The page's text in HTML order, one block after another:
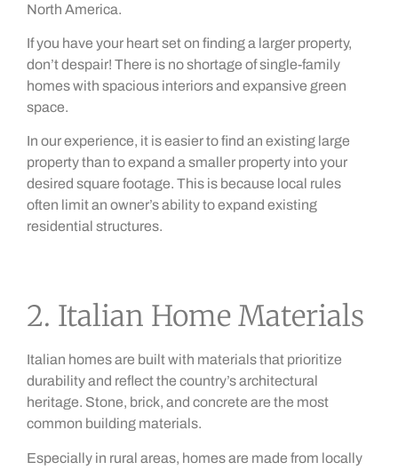
North America.
If you have your heart set on finding a larger property,
don’t despair! There is no shortage of single-family
homes with spacious interiors and expansive green
space.
In our experience, it is easier to find an existing large
property than to expand a smaller property into your
desired square footage. This is because local rules
often limit an owner’s ability to expand existing
residential structures.
2. Italian Home Materials
Italian homes are built with materials that prioritize
durability and reflect the country’s architectural
heritage. Stone, brick, and concrete are the most
common building materials.
Especially in rural areas, homes are made from locally